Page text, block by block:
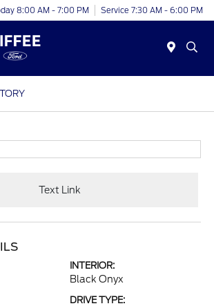
8:00 AM - 7:00 PM Service 7:30 AM - 6:00 PM
Text Link
INTERIOR:
Black Onyx
DRIVE TYPE: